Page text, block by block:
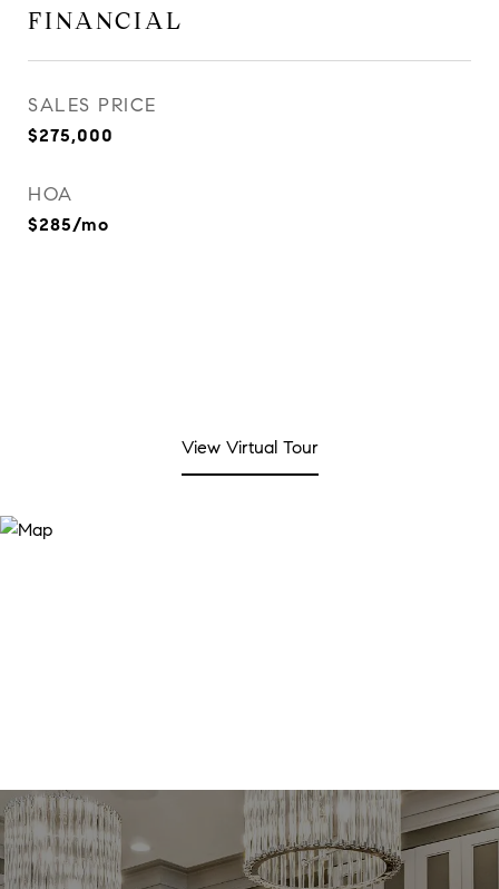
FINANCIAL
SALES PRICE
$275,000
HOA
$285/mo
View Virtual Tour